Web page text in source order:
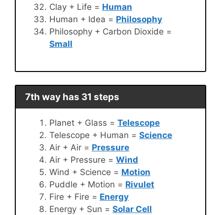
Clay + Life = Human
Human + Idea = Philosophy
Philosophy + Carbon Dioxide =
Small
7th way has 31 steps
Planet + Glass = Telescope
Telescope + Human = Science
Air + Air = Pressure
Air + Pressure = Wind
Wind + Science = Motion
Puddle + Motion = Rivulet
Fire + Fire = Energy
Energy + Sun = Solar Cell